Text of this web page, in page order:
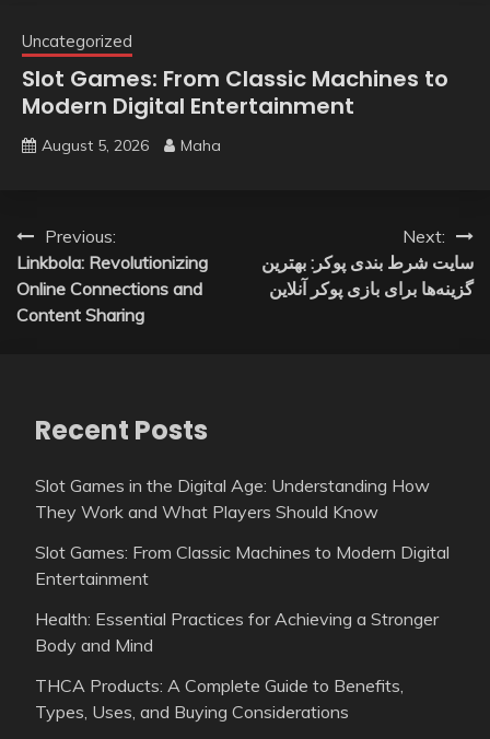
Uncategorized
Slot Games: From Classic Machines to
Modern Digital Entertainment
August 5, 2026 Maha
Post
navigation
Previous:
Linkbola: Revolutionizing
Online Connections and
Content Sharing
Next:
سایت شرط بندی پوکر: بهترین
گزینه‌ها برای بازی پوکر آنلاین
Recent Posts
Slot Games in the Digital Age: Understanding How
They Work and What Players Should Know
Slot Games: From Classic Machines to Modern Digital
Entertainment
Health: Essential Practices for Achieving a Stronger
Body and Mind
THCA Products: A Complete Guide to Benefits,
Types, Uses, and Buying Considerations